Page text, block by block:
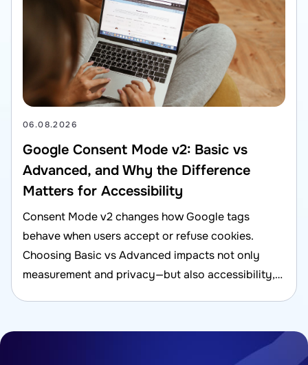
06.08.2026
Google Consent Mode v2: Basic vs
Advanced, and Why the Difference
Matters for Accessibility
Consent Mode v2 changes how Google tags
behave when users accept or refuse cookies.
Choosing Basic vs Advanced impacts not only
measurement and privacy—but also accessibility,